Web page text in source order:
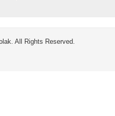
All Rights Reserved.